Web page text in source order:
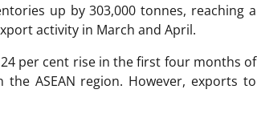
up by 303,000 tonnes, reaching a
activity in March and April.
per cent rise in the first four months of
ASEAN region. However, exports to